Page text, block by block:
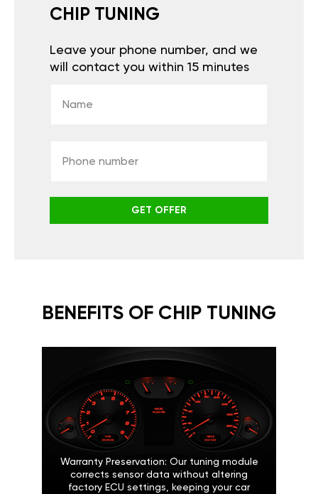
CHIP TUNING
Leave your phone number, and we
will contact you within 15 minutes
GET OFFER
BENEFITS OF CHIP TUNING
Warranty Preservation: Our tuning module
corrects sensor data without altering
factory ECU settings, keeping your car